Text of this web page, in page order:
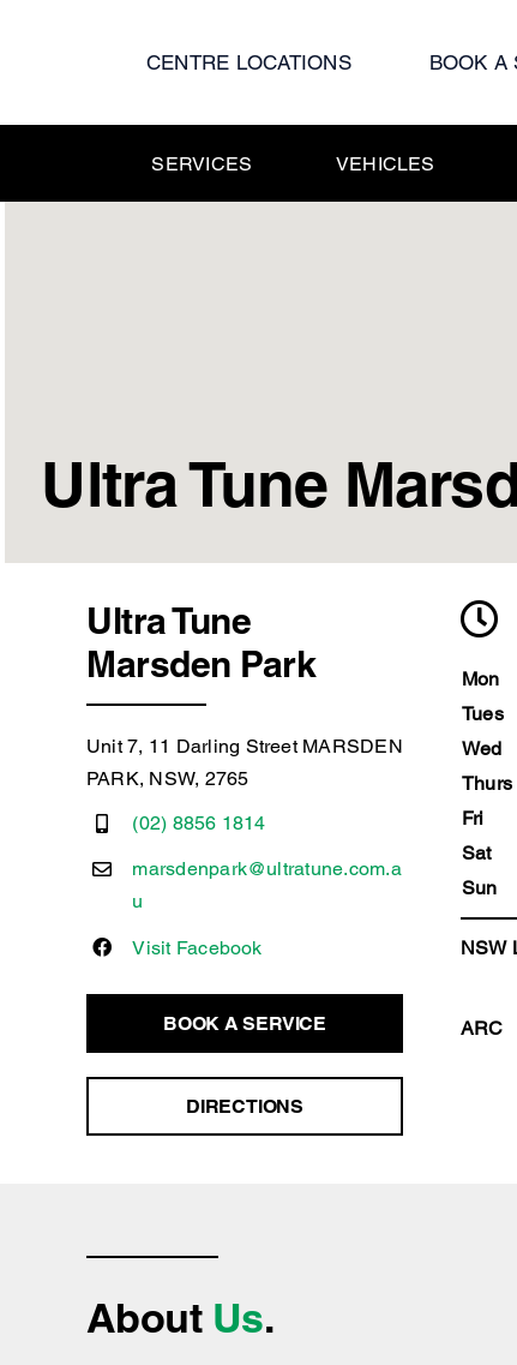
CENTRE LOCATIONS BOOK A
SERVICES VEHICLES
Ultra Tune
Ultra Tune
Marsden Park
Unit 7, 11 Darling Street MARSDEN
PARK, NSW, 2765
(02) 8856 1814
marsdenpark@ultratune.com.a
u
Visit Facebook
BOOK A SERVICE
DIRECTIONS
Mon
Tues
Wed
Thurs
Fri
Sat
Sun
NSW
ARC
About Us.